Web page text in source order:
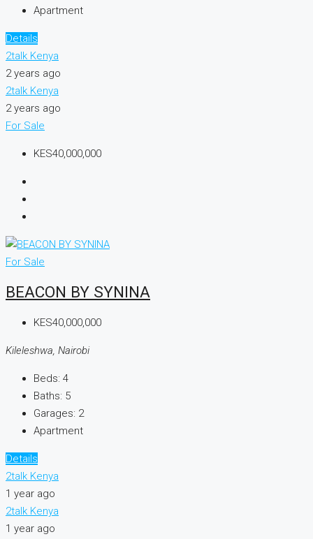
Apartment
Details
2talk Kenya
2 years ago
2talk Kenya
2 years ago
For Sale
KES40,000,000
For Sale
BEACON BY SYNINA
KES40,000,000
Kileleshwa, Nairobi
Beds: 4
Baths: 5
Garages: 2
Apartment
Details
2talk Kenya
1 year ago
2talk Kenya
1 year ago